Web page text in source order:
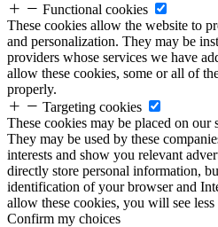
Functional cookies
These cookies allow the website to
and personalization. They may be
providers whose services we have
allow these cookies, some or all of
properly.
Targeting cookies
These cookies may be placed on our
They may be used by these
interests and show you relevant
directly store personal information,
identification of your browser and
allow these cookies, you will see less
Confirm my choices